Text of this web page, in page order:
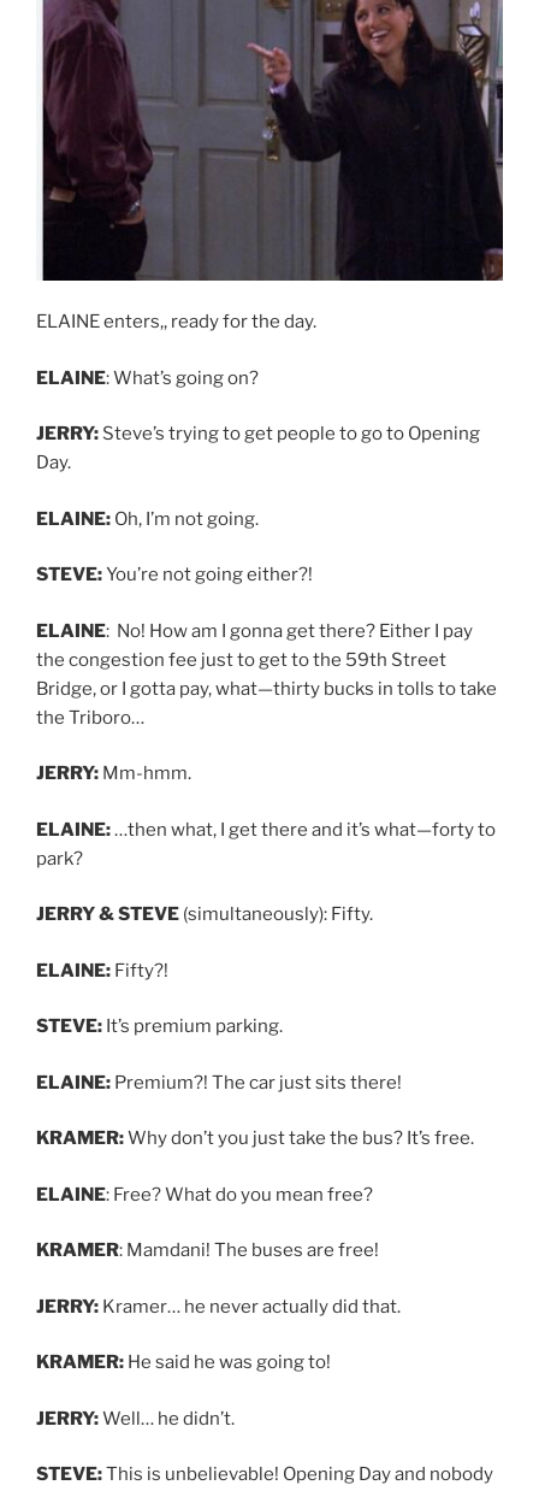
ELAINE enters,, ready for the day.
ELAINE: What’s going on?
JERRY: Steve’s trying to get people to go to Opening
Day.
ELAINE: Oh, I’m not going.
STEVE:You’re not going either?!
ELAINE: No! How am I gonna get there? Either I pay
the congestion fee just to get to the 59th Street
Bridge, or I gotta pay, what—thirty bucks in tolls to take
the Triboro…
JERRY: Mm-hmm.
ELAINE:…then what, I get there and it’s what—forty to
park?
JERRY & STEVE (simultaneously): Fifty.
ELAINE: Fifty?!
STEVE: It’s premium parking.
ELAINE: Premium?! The car just sits there!
KRAMER:Why don’t you just take the bus? It’s free.
ELAINE: Free? What do you mean free?
KRAMER: Mamdani! The buses are free!
JERRY: Kramer… he never actually did that.
KRAMER: He said he was going to!
JERRY:Well… he didn’t.
STEVE:This is unbelievable! Opening Day and nobody